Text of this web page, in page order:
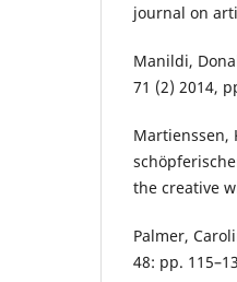
journal on
Manildi,
71 (2) 2014,
Martienssen,
the creative
Palmer,
48: pp.